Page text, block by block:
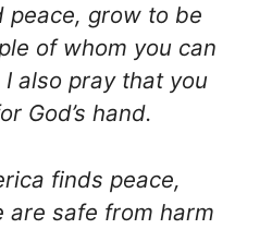
peace, grow to be
of whom you can
also pray that you
God’s hand.
finds peace,
are safe from harm